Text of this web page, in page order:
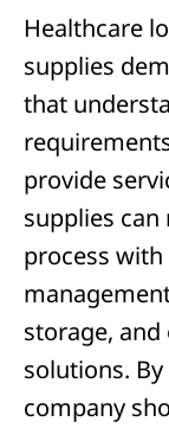
Healthcare
supplies
that
provide
supplies
process
storage,
solutions.
company